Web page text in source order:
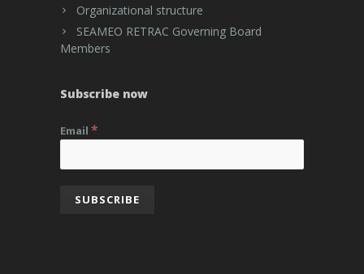
Organizational structure
SEAMEO RETRAC Governing Board
Members
Subscribe now
Email *